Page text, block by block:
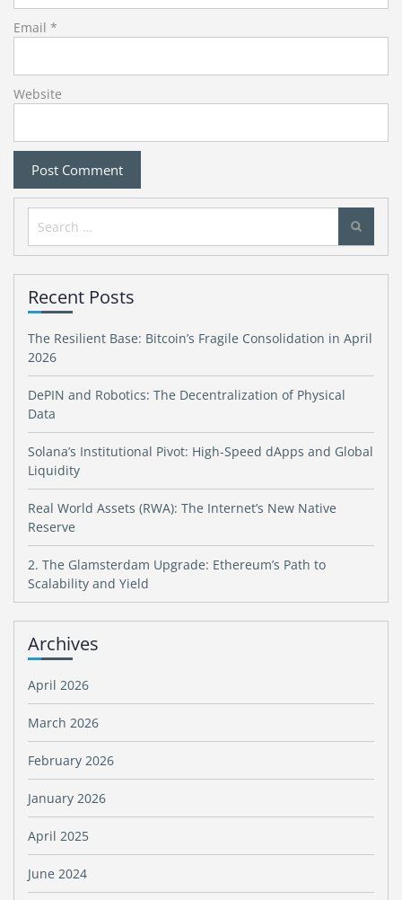
Email *
Website
Search
for:
Recent Posts
The Resilient Base: Bitcoin’s Fragile Consolidation in April
2026
DePIN and Robotics: The Decentralization of Physical
Data
Solana’s Institutional Pivot: High-Speed dApps and Global
Liquidity
Real World Assets (RWA): The Internet’s New Native
Reserve
2. The Glamsterdam Upgrade: Ethereum’s Path to
Scalability and Yield
Archives
April 2026
March 2026
February 2026
January 2026
April 2025
June 2024